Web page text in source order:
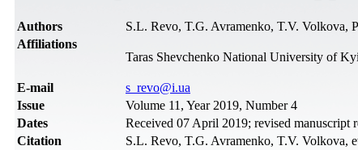
Authors
S.L. Revo, T.G. Avramenko, T.V. Volkova,
Affiliations
Taras Shevchenko National University of
Е-mail
s_revo@i.ua
Issue
Volume 11, Year 2019, Number 4
Dates
Received 07 April 2019; revised manuscript
Citation
S.L. Revo, T.G. Avramenko, T.V. Volkova,